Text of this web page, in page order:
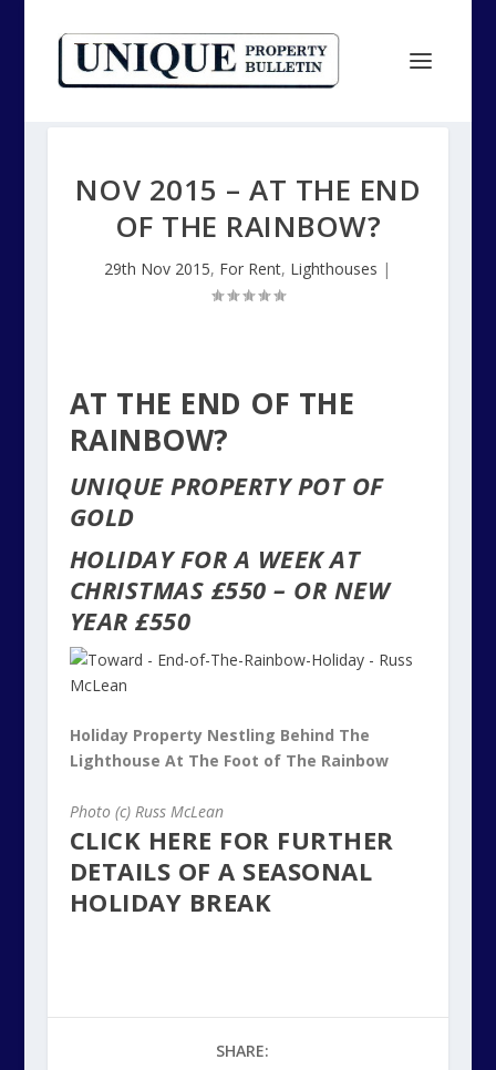
NOV 2015 – AT THE END
OF THE RAINBOW?
29th Nov 2015, For Rent, Lighthouses |
AT THE END OF THE
RAINBOW?
UNIQUE PROPERTY POT OF
GOLD
HOLIDAY FOR A WEEK AT
CHRISTMAS £550 – OR NEW
YEAR £550
Holiday Property Nestling Behind The
Lighthouse At The Foot of The Rainbow
Photo (c) Russ McLean
CLICK HERE FOR FURTHER
DETAILS OF A SEASONAL
HOLIDAY BREAK
SHARE: